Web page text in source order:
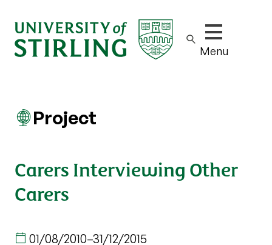
Show/hide
Menu
Project
Carers Interviewing Other
Carers
01/08/2010–31/12/2015